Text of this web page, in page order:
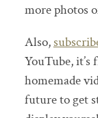
more photos
Also,
YouTube,
homemade
future to get